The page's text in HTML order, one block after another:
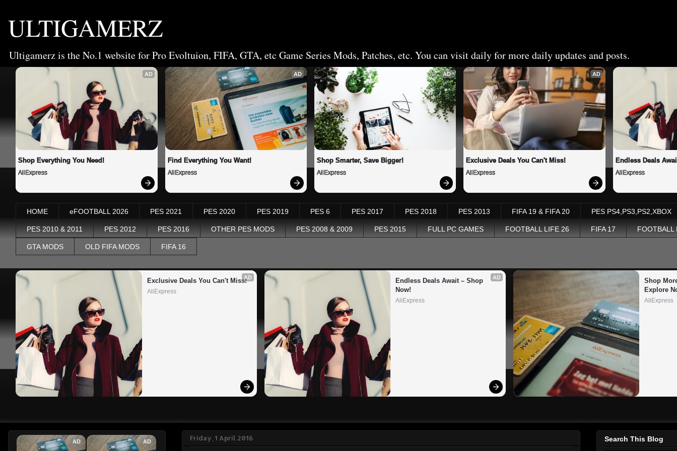
ULTIGAMERZ
Ultigamerz is the No.1 website for Pro Evoltuion, FIFA, GTA, etc Game Series Mods, Patches, etc. You can visit daily for more daily updates and posts.
AD
Shop Everything You Need!
AliExpress
AD
Find Everything You Want!
AliExpress
AD
Shop Smarter, Save Bigger!
AliExpress
AD
Exclusive Deals You Can't Miss!
AliExpress
Endless Deals
AliExpress
HOME eFOOTBALL 2026 PES 2021 PES 2020 PES 2019 PES 6 PES 2017 PES 2018 PES 2013 FIFA 19 & FIFA 20 PES PS4,PS3,PS2,XBOX
PES 2010 & 2011 PES 2012 PES 2016 OTHER PES MODS PES 2008 & 2009 PES 2015 FULL PC GAMES FOOTBALL LIFE 26 FIFA 17 FOOTBALL
GTA MODS OLD FIFA MODS FIFA 16
AD
Exclusive Deals You Can't Miss!
AliExpress
AD
Endless Deals Await – Shop
Now!
AliExpress
Shop
Explore
AliExpress
Friday, 1 April 2016
AD AD Search This Blog